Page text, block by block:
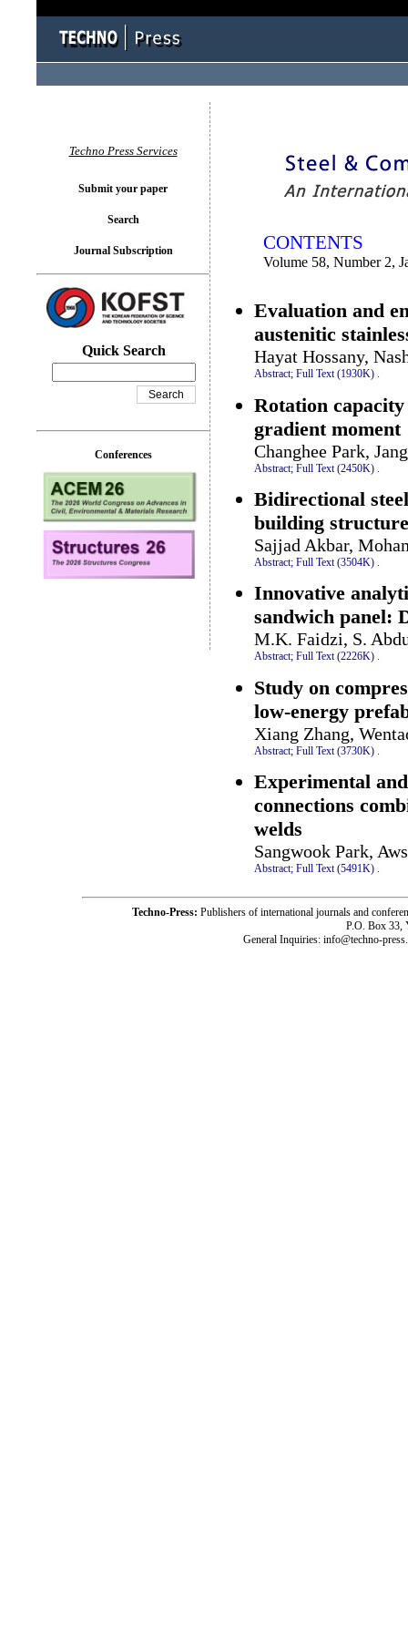
CONTENTS
Volume 58, Number 2,
Evaluation and
austenitic
Hayat Hossany,
Abstract; Full Text (1930K) .
Rotation
gradient moment
Changhee Park,
Abstract; Full Text (2450K)
Bidirectional
building
Sajjad Akbar,
Abstract; Full Text (3504K) .
Innovative
sandwich panel:
M.K. Faidzi, S.
Abstract; Full Text (2226K) .
Study on
low-energy
Xiang Zhang,
Abstract; Full Text (3730K)
Experimental
connections
welds
Sangwook Park,
Abstract; Full Text (5491K) .
Techno Press Services
Submit your paper
Search
Journal Subscription
Quick Search
Conferences
Techno-Press: Publishers of international journals and
P.O. Box 33,
General Inquiries: info@techno-